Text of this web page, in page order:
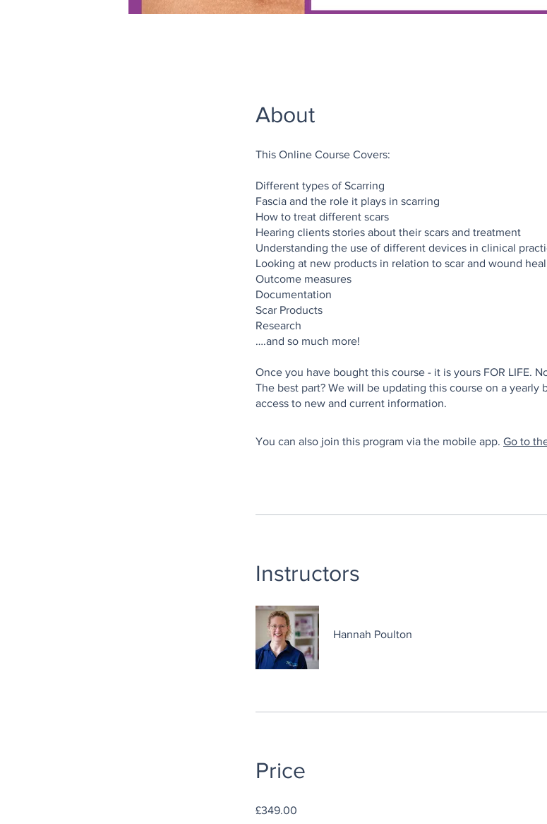
About
This Online Course Covers:
Different types of Scarring
Fascia and the role it plays in scarring
How to treat different scars
Hearing clients stories about their scars and treatment
Understanding the use of different devices in clinical
Looking at new products in relation to scar and wound
Outcome measures
Documentation
Scar Products
Research
….and so much more!
Once you have bought this course - it is yours FOR LIFE.
The best part? We will be updating this course on a yearly
You can also join this program via the mobile app. Go to
Instructors
Hannah Poulton
Price
£349.00